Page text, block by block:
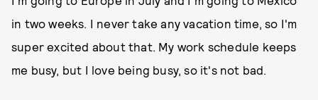
in two weeks. I never take any vacation time, so I'm
super excited about that. My work schedule keeps
me busy, but I love being busy, so it's not bad.